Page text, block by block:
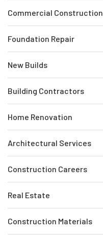
Commercial Construction
Foundation Repair
New Builds
Building Contractors
Home Renovation
Architectural Services
Construction Careers
Real Estate
Construction Materials